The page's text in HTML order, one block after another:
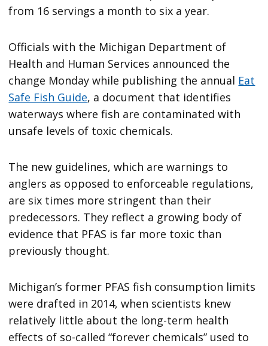
from 16 servings a month to six a year.
Officials with the Michigan Department of
Health and Human Services announced the
change Monday while publishing the annual Eat
Safe Fish Guide, a document that identifies
waterways where fish are contaminated with
unsafe levels of toxic chemicals.
The new guidelines, which are warnings to
anglers as opposed to enforceable regulations,
are six times more stringent than their
predecessors. They reflect a growing body of
evidence that PFAS is far more toxic than
previously thought.
Michigan’s former PFAS fish consumption limits
were drafted in 2014, when scientists knew
relatively little about the long-term health
effects of so-called “forever chemicals” used to